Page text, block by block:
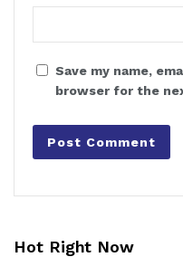
Save my name,
browser for the
Hot Right Now